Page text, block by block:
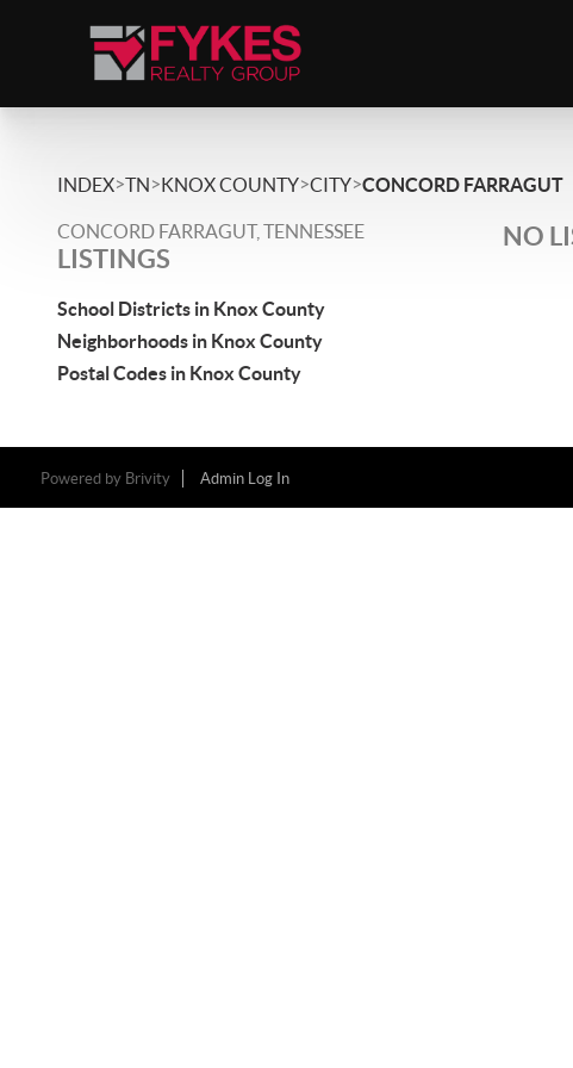
INDEX>TN>KNOX COUNTY>CITY>CONCORD FARRAGUT
CONCORD FARRAGUT, TENNESSEE
LISTINGS
School Districts in Knox County
Neighborhoods in Knox County
Postal Codes in Knox County
NO
Powered by Brivity Admin Log In